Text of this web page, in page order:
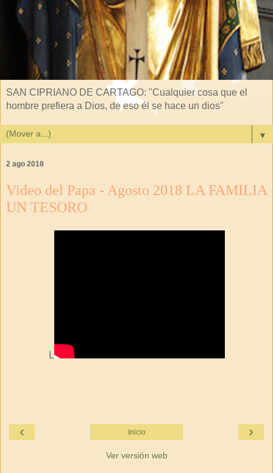
SAN CIPRIANO DE CARTAGO: "Cualquier cosa que el
hombre prefiera a Dios, de eso él se hace un dios"
▼
2 ago 2018
Video del Papa - Agosto 2018 LA FAMILIA
UN TESORO
L
‹ ›
Inicio
Ver versión web